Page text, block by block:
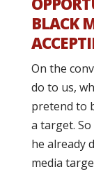
BLACK
On the
do to us,
pretend to
a target.
he already
media